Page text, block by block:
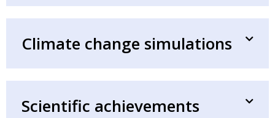
Climate change simulations
Scientific achievements